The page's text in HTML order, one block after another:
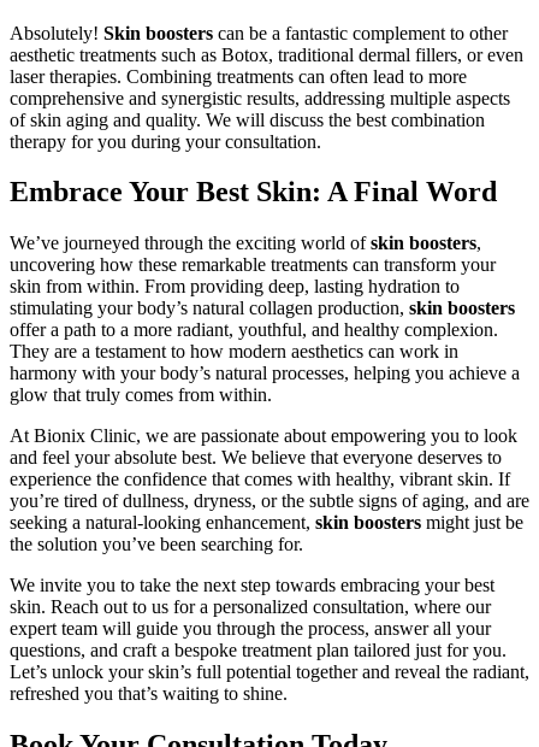
Absolutely! Skin boosters can be a fantastic complement to other
aesthetic treatments such as Botox, traditional dermal fillers, or even
laser therapies. Combining treatments can often lead to more
comprehensive and synergistic results, addressing multiple aspects
of skin aging and quality. We will discuss the best combination
therapy for you during your consultation.
Embrace Your Best Skin: A Final Word
We’ve journeyed through the exciting world ofskin boosters,
uncovering how these remarkable treatments can transform your
skin from within. From providing deep, lasting hydration to
stimulating your body’s natural collagen production, skin boosters
offer a path to a more radiant, youthful, and healthy complexion.
They are a testament to how modern aesthetics can work in
harmony with your body’s natural processes, helping you achieve a
glow that truly comes from within.
At Bionix Clinic, we are passionate about empowering you to look
and feel your absolute best. We believe that everyone deserves to
experience the confidence that comes with healthy, vibrant skin. If
you’re tired of dullness, dryness, or the subtle signs of aging, and are
seeking a natural-looking enhancement, skin boosters might just be
the solution you’ve been searching for.
We invite you to take the next step towards embracing your best
skin. Reach out to us for a personalized consultation, where our
expert team will guide you through the process, answer all your
questions, and craft a bespoke treatment plan tailored just for you.
Let’s unlock your skin’s full potential together and reveal the radiant,
refreshed you that’s waiting to shine.